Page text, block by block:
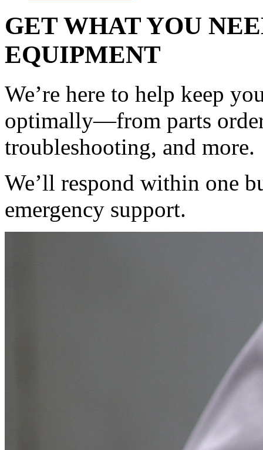
GET WHAT YOU
EQUIPMENT
We’re here to help keep
optimally—from parts
troubleshooting, and more.
We’ll respond within one
emergency support.